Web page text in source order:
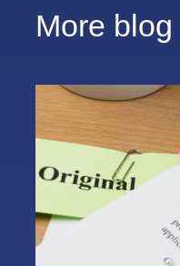
More